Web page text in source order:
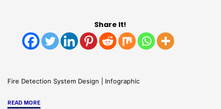
Share It!
Fire Detection System Design Infographic
READ MORE"Commercial